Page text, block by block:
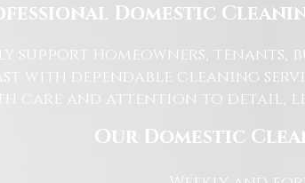
Domestic
support homeowners,
with dependable cleaning
care and attention to detail,
Our Domestic